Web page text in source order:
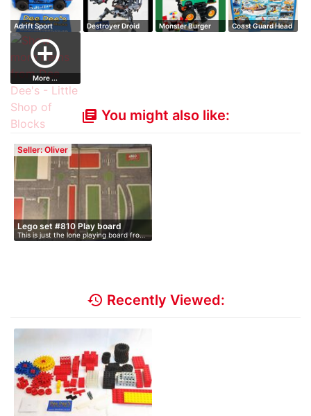
Adrift Sport Destroyer Droid
Monster Burger
Coast Guard Head
add_circle_outline
More ...
library_books You might also like:
Seller: Oliver
Lego set #810 Play board
This is just the lone playing board fro…
history Recently Viewed: